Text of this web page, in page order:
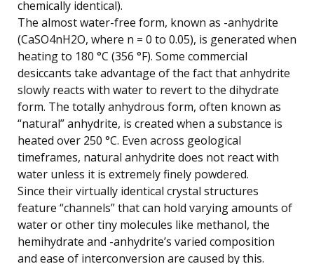
chemically identical).
The almost water-free form, known as -anhydrite
(CaSO4nH2O, where n = 0 to 0.05), is generated when
heating to 180 °C (356 °F). Some commercial
desiccants take advantage of the fact that anhydrite
slowly reacts with water to revert to the dihydrate
form. The totally anhydrous form, often known as
“natural” anhydrite, is created when a substance is
heated over 250 °C. Even across geological
timeframes, natural anhydrite does not react with
water unless it is extremely finely powdered.
Since their virtually identical crystal structures
feature “channels” that can hold varying amounts of
water or other tiny molecules like methanol, the
hemihydrate and -anhydrite’s varied composition
and ease of interconversion are caused by this.